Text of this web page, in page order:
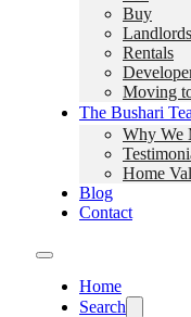
Buy
Landlords
Rentals
Moving
The Bushari
Why We
Home
Blog
Contact
Home
Search